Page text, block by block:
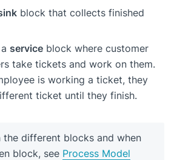
block that collects finished
service block where customer
take tickets and work on them.
is working a ticket, they
ticket until they finish.
the different blocks and when
block, see Process Model